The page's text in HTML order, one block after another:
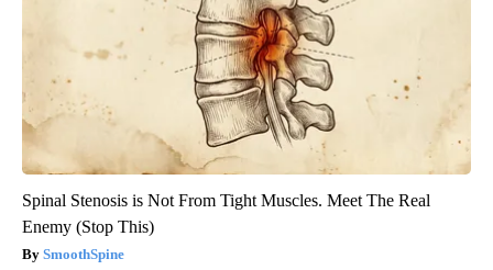
Spinal Stenosis is Not From Tight Muscles. Meet The Real
Enemy (Stop This)
SmoothSpine